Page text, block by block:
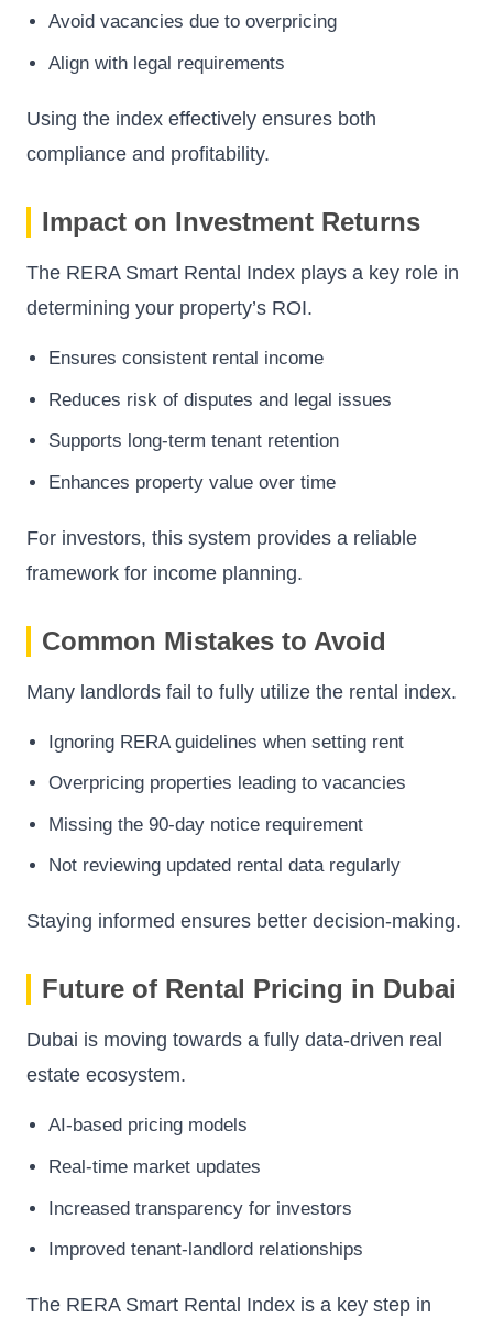
Avoid vacancies due to overpricing
Align with legal requirements
Using the index effectively ensures both
compliance and profitability.
Impact on Investment Returns
The RERA Smart Rental Index plays a key role in
determining your property’s ROI.
Ensures consistent rental income
Reduces risk of disputes and legal issues
Supports long-term tenant retention
Enhances property value over time
For investors, this system provides a reliable
framework for income planning.
Common Mistakes to Avoid
Many landlords fail to fully utilize the rental index.
Ignoring RERA guidelines when setting rent
Overpricing properties leading to vacancies
Missing the 90-day notice requirement
Not reviewing updated rental data regularly
Staying informed ensures better decision-making.
Future of Rental Pricing in Dubai
Dubai is moving towards a fully data-driven real
estate ecosystem.
AI-based pricing models
Real-time market updates
Increased transparency for investors
Improved tenant-landlord relationships
The RERA Smart Rental Index is a key step in